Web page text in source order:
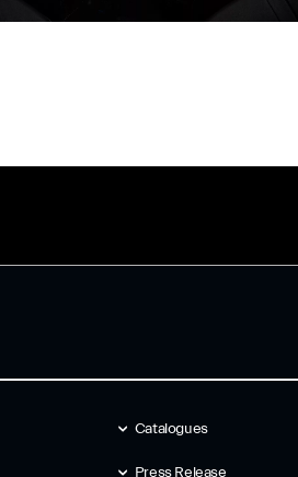
Catalogues
Press Release